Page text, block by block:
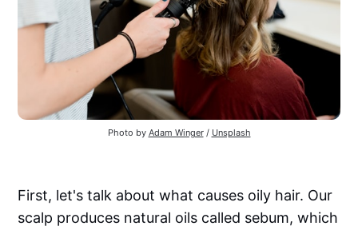
Photo by Adam Winger/ Unsplash
First, let's talk about what causes oily hair. Our
scalp produces natural oils called sebum, which